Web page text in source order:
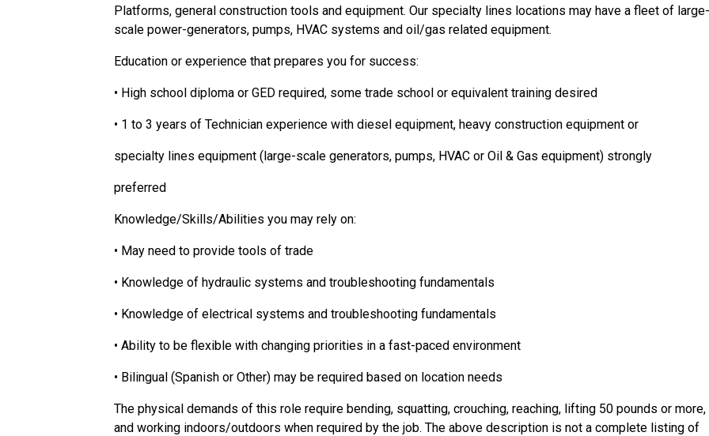
Platforms, general construction tools and equipment. Our specialty lines locations may have a fleet of large-
scale power-generators, pumps, HVAC systems and oil/gas related equipment.
Education or experience that prepares you for success:
• High school diploma or GED required, some trade school or equivalent training desired
• 1 to 3 years of Technician experience with diesel equipment, heavy construction equipment or
specialty lines equipment (large-scale generators, pumps, HVAC or Oil & Gas equipment) strongly
preferred
Knowledge/Skills/Abilities you may rely on:
• May need to provide tools of trade
• Knowledge of hydraulic systems and troubleshooting fundamentals
• Knowledge of electrical systems and troubleshooting fundamentals
• Ability to be flexible with changing priorities in a fast-paced environment
• Bilingual (Spanish or Other) may be required based on location needs
The physical demands of this role require bending, squatting, crouching, reaching, lifting 50 pounds or more,
and working indoors/outdoors when required by the job. The above description is not a complete listing of